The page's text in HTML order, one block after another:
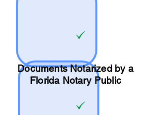
Documents Notarized by a
Florida Notary Public